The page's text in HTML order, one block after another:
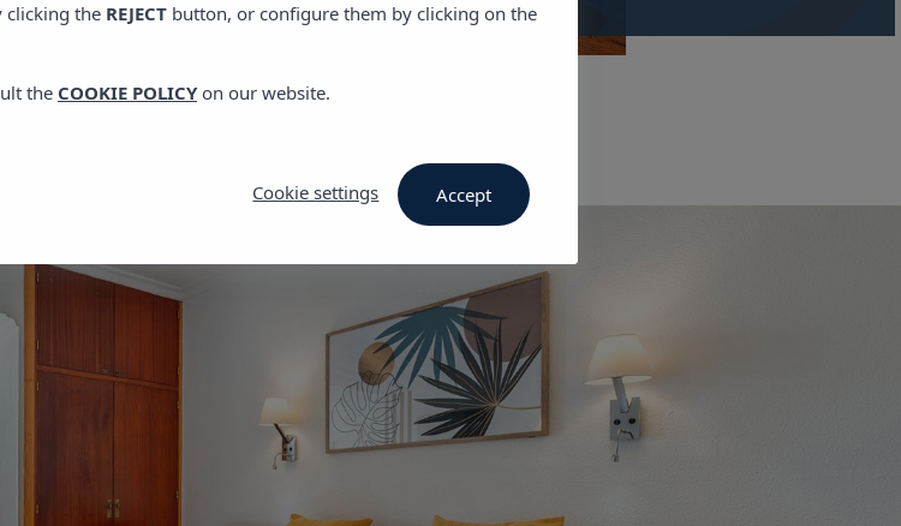
the REJECTbutton, or configure them by clicking on the
the COOKIE POLICYon our website.
Cookie settings Accept